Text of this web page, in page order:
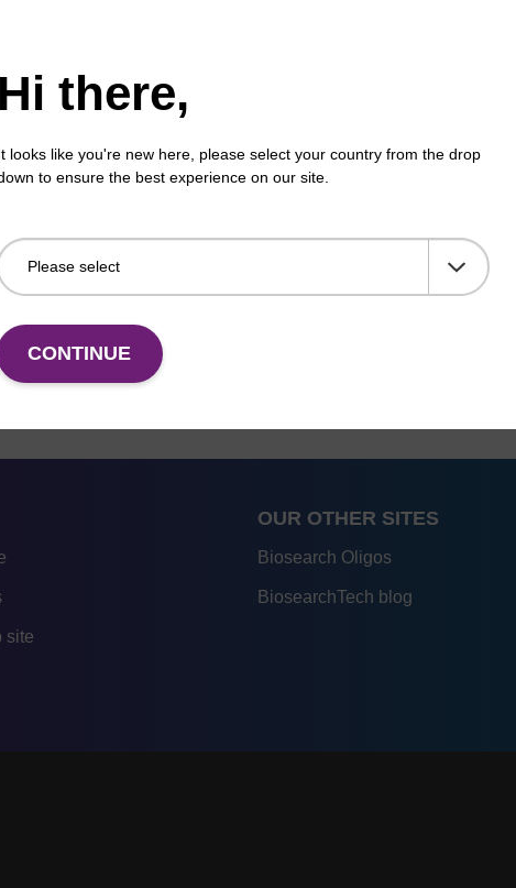
Hi there,
looks like you're new here, please select your country from the drop
to ensure the best experience on our site.
CONTINUE
US
site
OUR OTHER SITES
Biosearch Oligos
BiosearchTech blog